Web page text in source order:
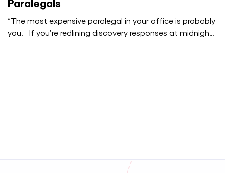
Paralegals
“The most expensive paralegal in your office is probably
you. If you’re redlining discovery responses at midnight,